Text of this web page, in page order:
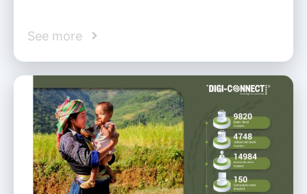
See more